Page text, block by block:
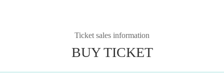
Ticket sales information
BUY TICKET